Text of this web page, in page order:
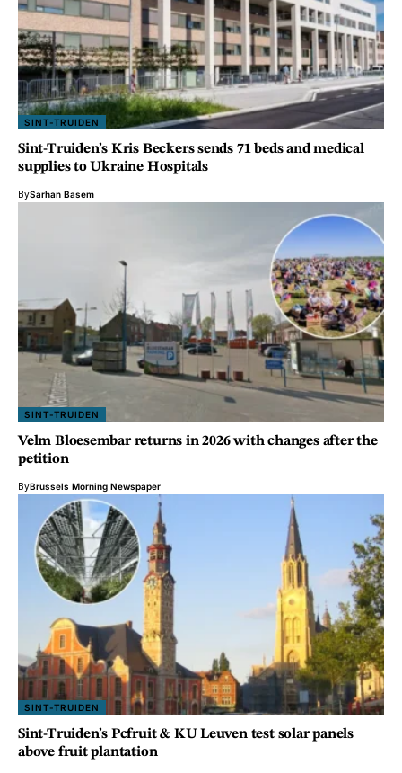
SINT-TRUIDEN
Sint-Truiden’s Kris Beckers sends 71 beds and medical
supplies to Ukraine Hospitals
BySarhan Basem
SINT-TRUIDEN
Velm Bloesembar returns in 2026 with changes after the
petition
ByBrussels Morning Newspaper
SINT-TRUIDEN
Sint-Truiden’s Pcfruit & KU Leuven test solar panels
above fruit plantation